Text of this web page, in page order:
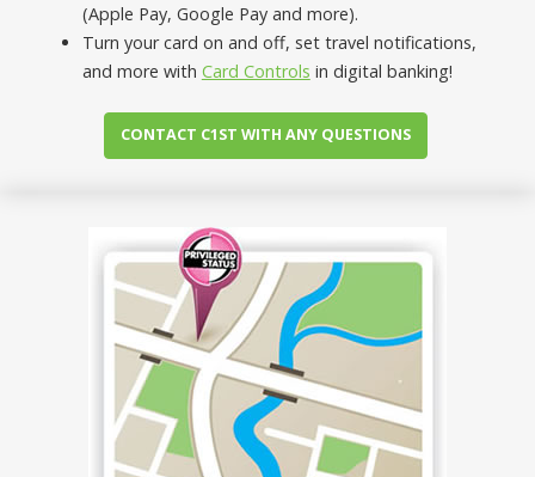
(Apple Pay, Google Pay and more).
Turn your card on and off, set travel notifications,
and more with Card Controls in digital banking!
CONTACT C1ST WITH ANY QUESTIONS